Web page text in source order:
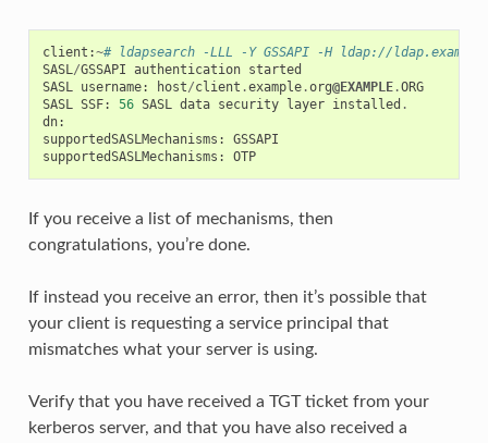
client :~# ldapsearch -LLL -Y GSSAPI -H ldap://
SASL/GSSAPI authentication started
SASL username: host/client .example.org@EXAMPLE.ORG
SASL SSF: 56 SASL data security layer installed .
dn:
supportedSASLMechanisms :
GSSAPI
supportedSASLMechanisms : OTP
If you receive a list of mechanisms, then
congratulations, you’re done.
If instead you receive an error, then it’s possible that
your client is requesting a service principal that
mismatches what your server is using.
Verify that you have received a TGT ticket from your
kerberos server, and that you have also received a